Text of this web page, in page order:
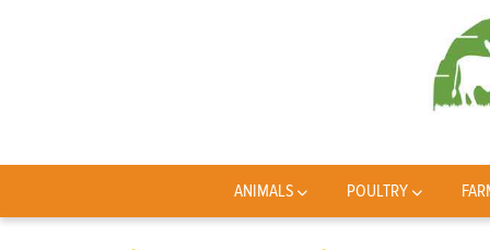
ANIMALS POULTRY